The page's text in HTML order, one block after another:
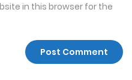
in this browser for the